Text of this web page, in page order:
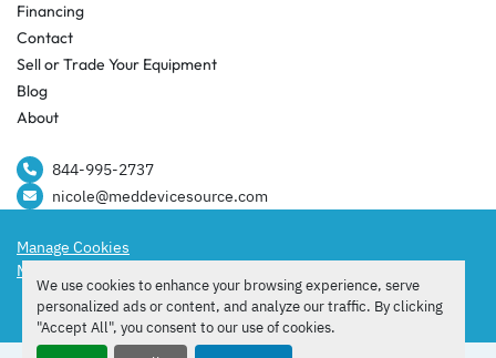
We use cookies to enhance your browsing experience, serve
personalized ads or content, and analyze our traffic. By clicking
"Accept All", you consent to our use of cookies.
Blog
Sell or Trade Your Equipment
Financing
Contact
About
844-995-2737​
nicole@meddevicesource.com
Manage Cookies
Machinio System
facebook
instagram
tiktok